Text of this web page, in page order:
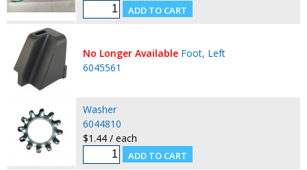
No Longer Available Foot, Left
6045561
Washer
6044810
$1.44 / each